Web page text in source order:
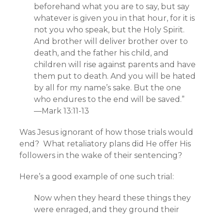
beforehand what you are to say, but say
whatever is given you in that hour, for it is
not you who speak, but the Holy Spirit.
And brother will deliver brother over to
death, and the father his child, and
children will rise against parents and have
them put to death. And you will be hated
by all for my name’s sake. But the one
who endures to the end will be saved.”
—Mark 13:11-13
Was Jesus ignorant of how those trials would
end? What retaliatory plans did He offer His
followers in the wake of their sentencing?
Here’s a good example of one such trial:
Now when they heard these things they
were enraged, and they ground their